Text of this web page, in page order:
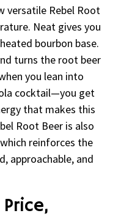
versatile Rebel Root
Neat gives you
bourbon base.
turns the root beer
you lean into
cocktail—you get
that makes this
Root Beer is also
reinforces the
approachable, and